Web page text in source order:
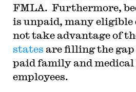
FMLA. Furthermore,
is unpaid, many eligible
not take advantage of
states are filling the
paid family and medical
employees.